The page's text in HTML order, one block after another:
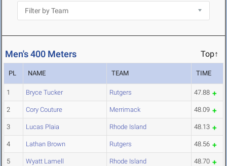
Men's 400 Meters Top↑
PL NAME TEAM TIME
1 Bryce Tucker Rutgers 47.88
2 Cory Couture Merrimack 48.09
3 Lucas Plaia Rhode Island 48.13
4 Lathan Brown Rutgers 48.56
5 Wyatt Lamell Rhode Island 48.70